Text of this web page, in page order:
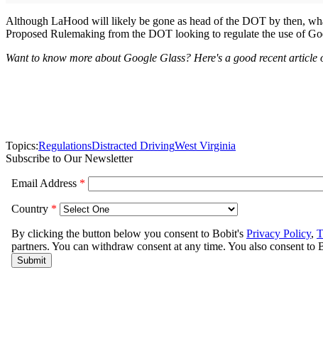
Although LaHood will likely be gone as head of the DOT by then,
Proposed Rulemaking from the DOT looking to regulate the use of
Want to know more about Google Glass? Here's a good recent article
Topics:RegulationsDistracted DrivingWest Virginia
Subscribe to Our Newsletter